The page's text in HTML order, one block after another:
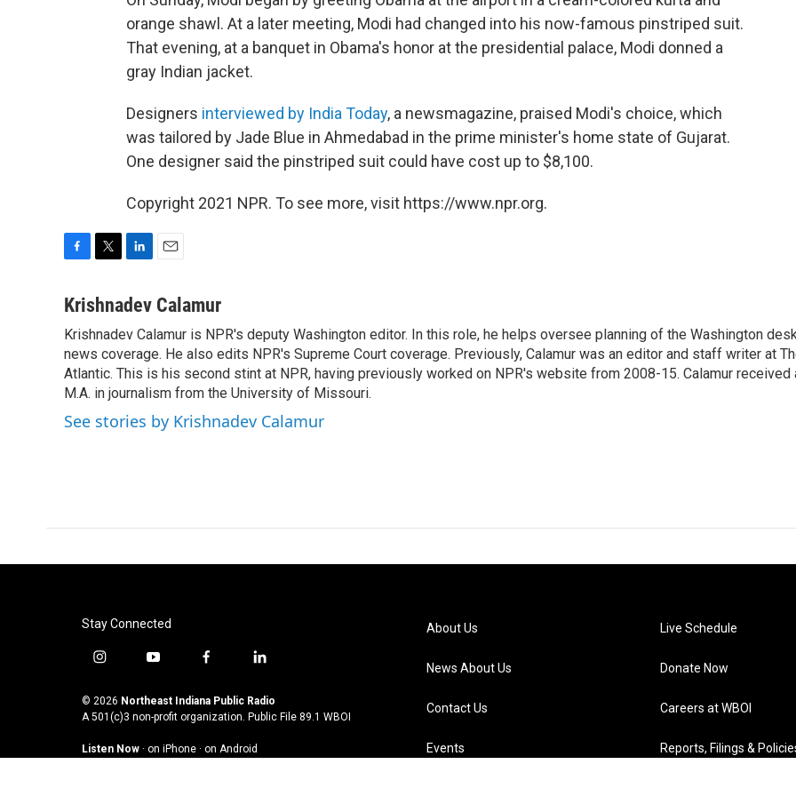
orange shawl. At a later meeting, Modi had changed into his now-famous pinstriped suit.
That evening, at a banquet in Obama's honor at the presidential palace, Modi donned a
gray Indian jacket.
Designers interviewed by India Today, a newsmagazine, praised Modi's choice, which
was tailored by Jade Blue in Ahmedabad in the prime minister's home state of Gujarat.
One designer said the pinstriped suit could have cost up to $8,100.
Copyright 2021 NPR. To see more, visit https://www.npr.org.
c
b
o
o
k
i
t
e
r
n
e
d
I
n
a
l
Krishnadev Calamur
Krishnadev Calamur is NPR's deputy Washington editor. In this role, he helps oversee planning of the Washington
news coverage. He also edits NPR's Supreme Court coverage. Previously, Calamur was an editor and staff writer at
Atlantic. This is his second stint at NPR, having previously worked on NPR's website from 2008-15. Calamur received
M.A. in journalism from the University of Missouri.
See stories by Krishnadev Calamur
Stay Connected
i
s
t
g
y
u
t
b
f
c
e
o
l
n
k
d
© 2026 Northeast Indiana Public Radio
A 501(c)3 non-profit organization. Public File 89.1 WBOI
Listen Now · on iPhone · on Android
About Us
News About Us
Contact Us
Events
Live Schedule
Donate Now
Careers at WBOI
Reports, Filings &